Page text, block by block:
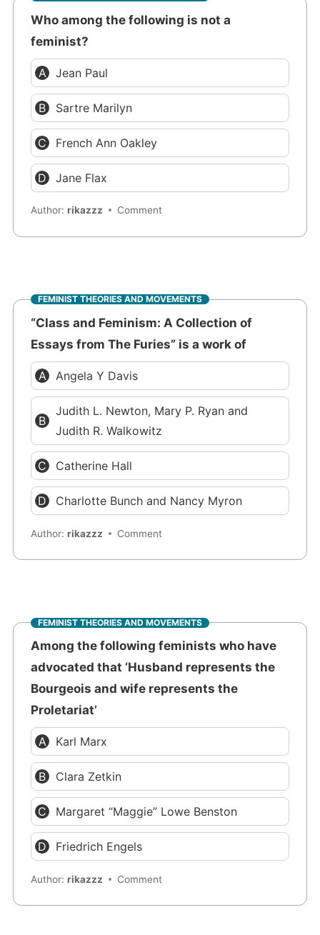
Who among the following is not a
feminist?
Jean Paul
Sartre Marilyn
French Ann Oakley
Jane Flax
Author:rikazzz Comment
FEMINIST THEORIES AND MOVEMENTS
“Class and Feminism: A Collection of
Essays from The Furies” is a work of
Angela Y Davis
Judith L. Newton, Mary P. Ryan and
Judith R. Walkowitz
Catherine Hall
Charlotte Bunch and Nancy Myron
Author:rikazzz Comment
FEMINIST THEORIES AND MOVEMENTS
Among the following feminists who have
advocated that ‘Husband represents the
Bourgeois and wife represents the
Proletariat’
Karl Marx
Clara Zetkin
Margaret “Maggie” Lowe Benston
Friedrich Engels
Author:rikazzz Comment